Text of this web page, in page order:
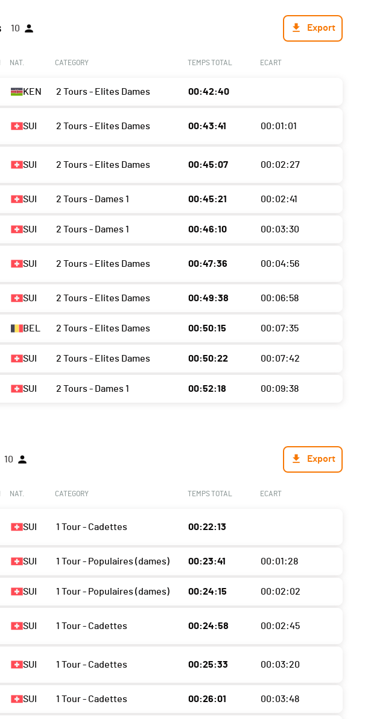
10 Export
NAT. CATEGORY TEMPS TOTAL ECART
KEN 2 Tours - Elites Dames 00:42:40
SUI 2 Tours - Elites Dames 00:43:41 00:01:01
SUI 2 Tours - Elites Dames 00:45:07 00:02:27
SUI 2 Tours - Dames 1 00:45:21 00:02:41
SUI 2 Tours - Dames 1 00:46:10 00:03:30
SUI 2 Tours - Elites Dames 00:47:36 00:04:56
SUI 2 Tours - Elites Dames 00:49:38 00:06:58
BEL 2 Tours - Elites Dames 00:50:15 00:07:35
SUI 2 Tours - Elites Dames 00:50:22 00:07:42
SUI 2 Tours - Dames 1 00:52:18 00:09:38
10 Export
NAT. CATEGORY TEMPS TOTAL ECART
SUI 1 Tour - Cadettes 00:22:13
SUI 1 Tour - Populaires (dames) 00:23:41 00:01:28
SUI 1 Tour - Populaires (dames) 00:24:15 00:02:02
SUI 1 Tour - Cadettes 00:24:58 00:02:45
SUI 1 Tour - Cadettes 00:25:33 00:03:20
SUI 1 Tour - Cadettes 00:26:01 00:03:48